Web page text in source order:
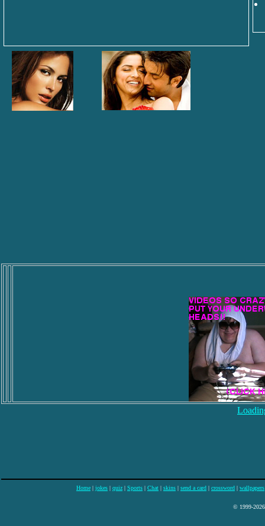
Home | jokes | quiz | Sports | Chat | skins | send a card | crossword | wallpapers
© 1999-